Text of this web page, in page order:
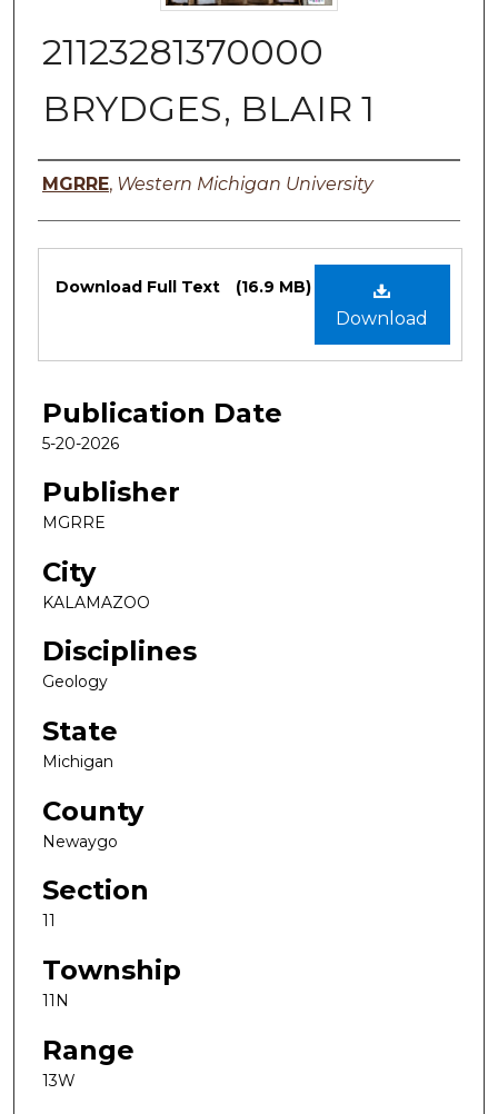
21123281370000
BRYDGES, BLAIR 1
Authors
MGRRE, Western Michigan University
Files
Download
Download Full Text (16.9 MB)
Publication Date
5-20-2026
Publisher
MGRRE
City
KALAMAZOO
Disciplines
Geology
State
Michigan
County
Newaygo
Section
11
Township
11N
Range
13W